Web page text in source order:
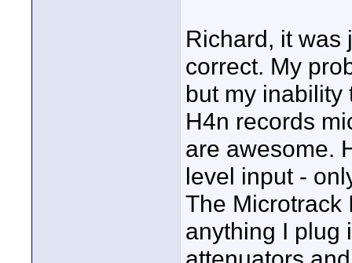
Richard, it was
correct. My
but my inability
H4n records
are awesome.
level input -
The Microtrack
anything I plug